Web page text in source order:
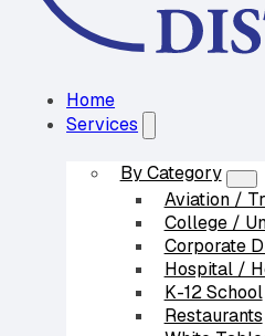
Home
Services
By Category
Aviation /
College /
Corporate
Hospital /
K-12 School
Restaurants